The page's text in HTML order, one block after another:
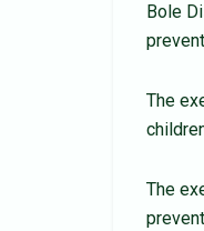
Bole
The
The